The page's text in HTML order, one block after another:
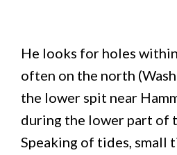
He looks for holes
often on the north
the lower spit near
during the lower part of
Speaking of tides, small